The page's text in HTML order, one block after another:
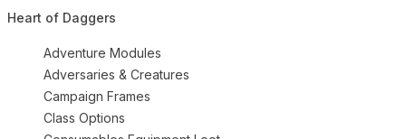
Heart of Daggers
Adventure Modules
Adversaries & Creatures
Campaign Frames
Class Options